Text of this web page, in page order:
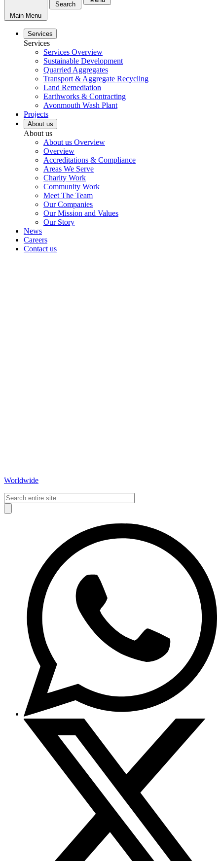
Main Menu
Search
Services
Services
Services Overview
Sustainable Development
Quarried Aggregates
Transport & Aggregate Recycling
Land Remediation
Earthworks & Contracting
Avonmouth Wash Plant
Projects
About us
About us
About us Overview
Overview
Accreditations & Compliance
Areas We Serve
Charity Work
Community Work
Meet The Team
Our Companies
Our Mission and Values
Our Story
News
Careers
Contact us
Worldwide